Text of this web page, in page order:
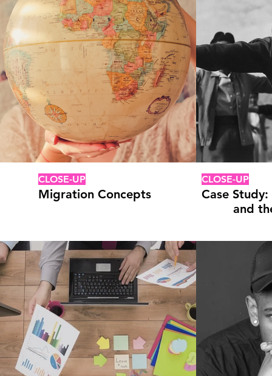
CLOSE-UP
Migration Concepts
CLOSE-UP
Case
and